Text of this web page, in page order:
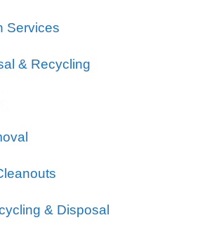
Services
& Recycling
& Disposal